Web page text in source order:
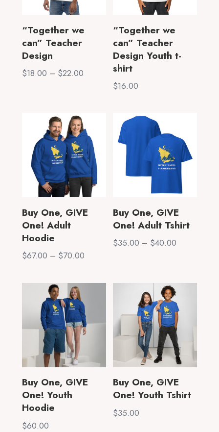
“Together we
can” Teacher
Design
$18.00 – $22.00Price
$22.00
“Together we
can” Teacher
Design Youth t-
shirt
$16.00
Buy One, GIVE
One! Adult
Hoodie
$67.00 – $70.00Price
$67.00
$70.00
Buy One, GIVE
One! Adult Tshirt
$35.00 – $40.00
through
$40.00
Buy One, GIVE
One! Youth
Hoodie
$60.00
Buy One, GIVE
One! Youth Tshirt
$35.00